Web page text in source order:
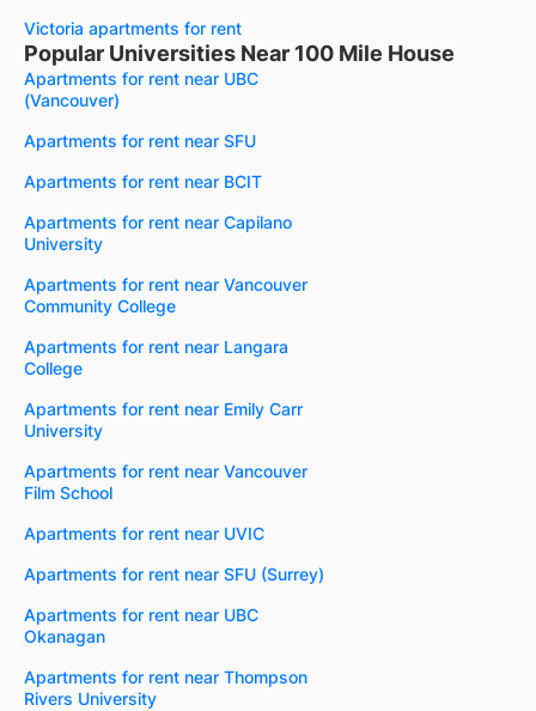
Victoria apartments for rent
Popular Universities Near 100 Mile House
Apartments for rent near UBC
(Vancouver)
Apartments for rent near SFU
Apartments for rent near BCIT
Apartments for rent near Capilano
University
Apartments for rent near Vancouver
Community College
Apartments for rent near Langara
College
Apartments for rent near Emily Carr
University
Apartments for rent near Vancouver
Film School
Apartments for rent near UVIC
Apartments for rent near SFU (Surrey)
Apartments for rent near UBC
Okanagan
Apartments for rent near Thompson
Rivers University